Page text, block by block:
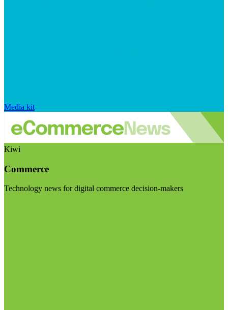
Media kit
Kiwi
Commerce
Technology news for digital commerce decision-makers